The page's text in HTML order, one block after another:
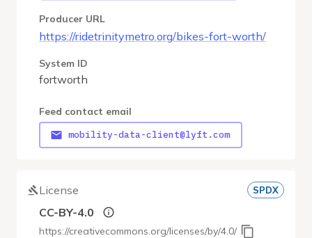
Producer URL
https://ridetrinitymetro.org/bikes-fort-worth/
System ID
fortworth
Feed contact email
mobility-data-client@lyft.com
License SPDX
CC-BY-4.0
https://creativecommons.org/licenses/by/4.0/